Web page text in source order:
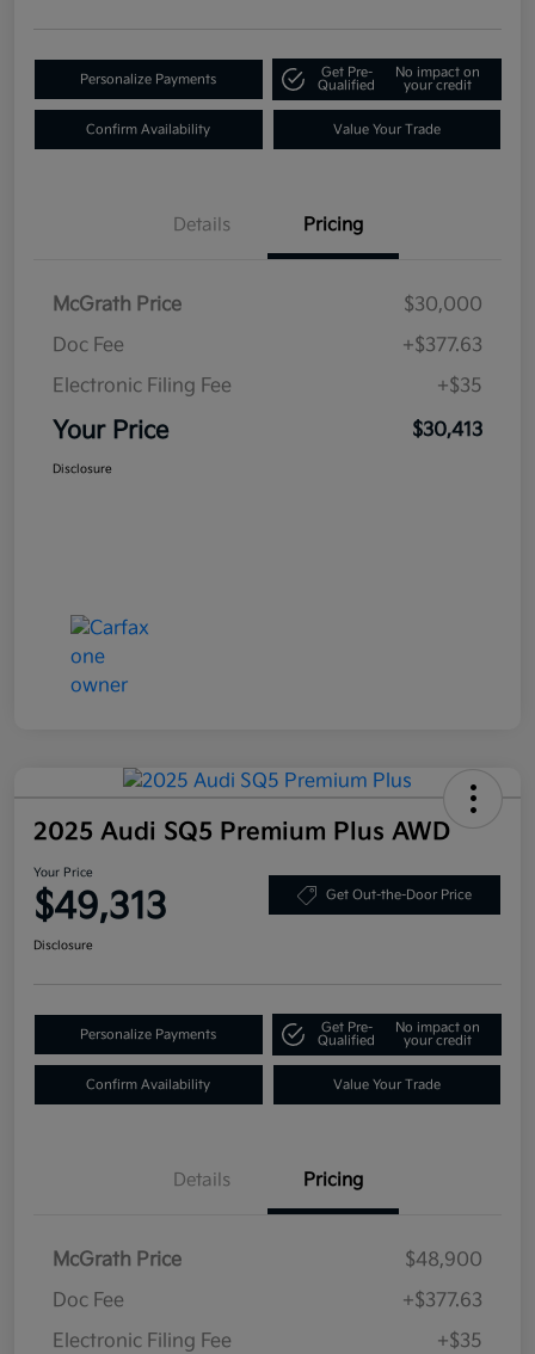
Personalize Payments
Get Pre-
Qualified
No impact on
your credit
Confirm Availability Value Your Trade
Details Pricing
McGrath Price
$30,000
Doc Fee
+$377.63
Electronic Filing Fee
+$35
Your Price $30,413
Disclosure
2025 Audi SQ5 Premium Plus AWD
Your Price
$49,313 Get Out-the-Door Price
Disclosure
Personalize Payments
Get Pre-
Qualified
No impact on
your credit
Confirm Availability Value Your Trade
Details Pricing
McGrath Price
$48,900
Doc Fee
+$377.63
Electronic Filing Fee
+$35